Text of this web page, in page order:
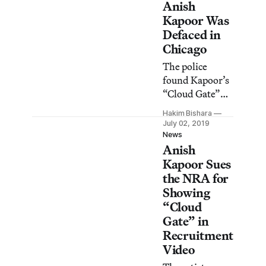
Anish
Kapoor Was
Defaced in
Chicago
The police
found Kapoor’s
“Cloud Gate”
sculpture at the
city’s
Millennium
Park covered in
graffiti.
Hakim Bishara
July 02, 2019
News
Anish
Kapoor Sues
the NRA for
Showing
“Cloud
Gate” in
Recruitment
Video